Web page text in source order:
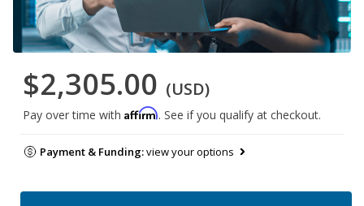
$2,305.00 (USD)
Pay over time with Affirm. See if you qualify at checkout.
Payment & Funding:view your options